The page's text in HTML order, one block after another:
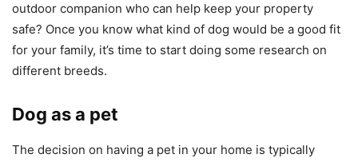
outdoor companion who can help keep your property
safe? Once you know what kind of dog would be a good fit
for your family, it’s time to start doing some research on
different breeds.
Dog as a pet
The decision on having a pet in your home is typically